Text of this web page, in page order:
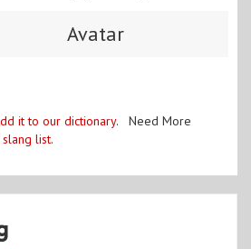
Avatar
it to our dictionary. Need More
list.